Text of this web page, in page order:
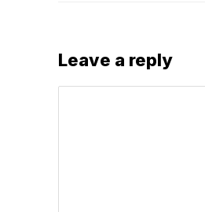
Leave a reply